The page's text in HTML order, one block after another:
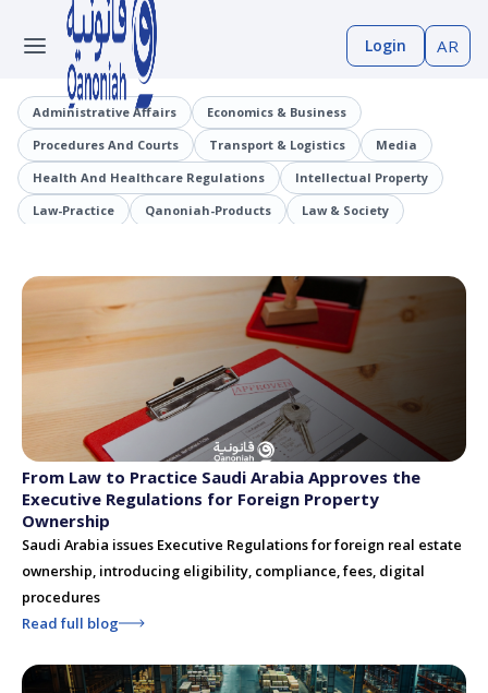
Login AR
Administrative Affairs
Economics & Business
Procedures And Courts
Transport & Logistics
Media
Health And Healthcare Regulations
Intellectual Property
Law-Practice
Qanoniah-Products
Law & Society
Legislation
Public Employment And Human Resources Sector
Cybercrimes
Trade And Business Sector
Information And Communications Technology (ICT)
From Law to Practice Saudi Arabia Approves the
Executive Regulations for Foreign Property
Ownership
Saudi Arabia issues Executive Regulations for foreign real estate
ownership, introducing eligibility, compliance, fees, digital
procedures
Read full blog